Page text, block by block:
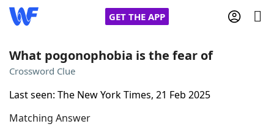
GET THE APP
Words With Friends
What pogonophobia is the fear of
Crossword Clue
Last seen: The New York Times, 21 Feb 2025
Matching Answer